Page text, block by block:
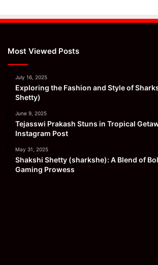
Most Viewed Posts
July 16, 2025
Exploring the Fashion and Style of
Shetty)
June 9, 2025
Tejasswi Prakash Stuns in Tropical
Instagram Post
May 31, 2025
Shakshi Shetty (sharkshe): A Blend of
Gaming Prowess